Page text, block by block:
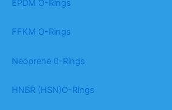
EPDM O-Rings
FFKM O-Rings
Neoprene 0-Rings
HNBR (HSN)O-Rings